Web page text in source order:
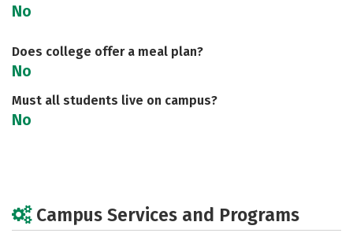
No
Does college offer a meal plan?
No
Must all students live on campus?
No
Campus Services and Programs